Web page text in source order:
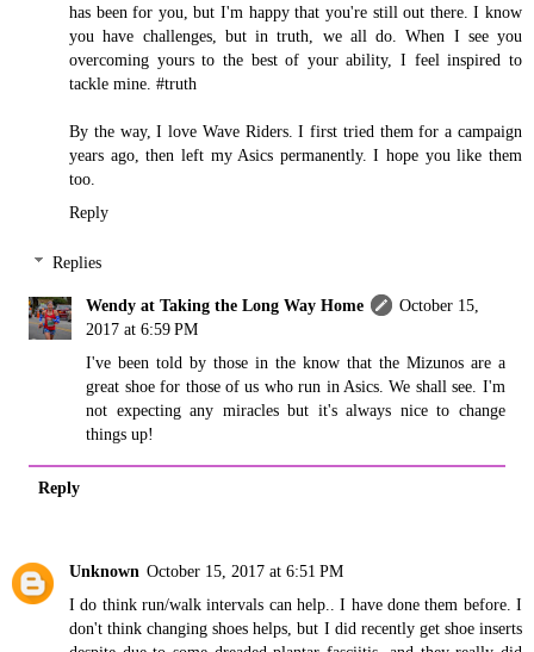
has been for you, but I'm happy that you're still out there. I know
you have challenges, but in truth, we all do. When I see you
overcoming yours to the best of your ability, I feel inspired to
tackle mine. #truth
By the way, I love Wave Riders. I first tried them for a campaign
years ago, then left my Asics permanently. I hope you like them
too.
Reply
Replies
Wendy at Taking the Long Way Home
October 15,
2017 at 6:59 PM
I've been told by those in the know that the Mizunos are a
great shoe for those of us who run in Asics. We shall see. I'm
not expecting any miracles but it's always nice to change
things up!
Reply
Unknown October 15, 2017 at 6:51 PM
I do think run/walk intervals can help.. I have done them before. I
don't think changing shoes helps, but I did recently get shoe inserts